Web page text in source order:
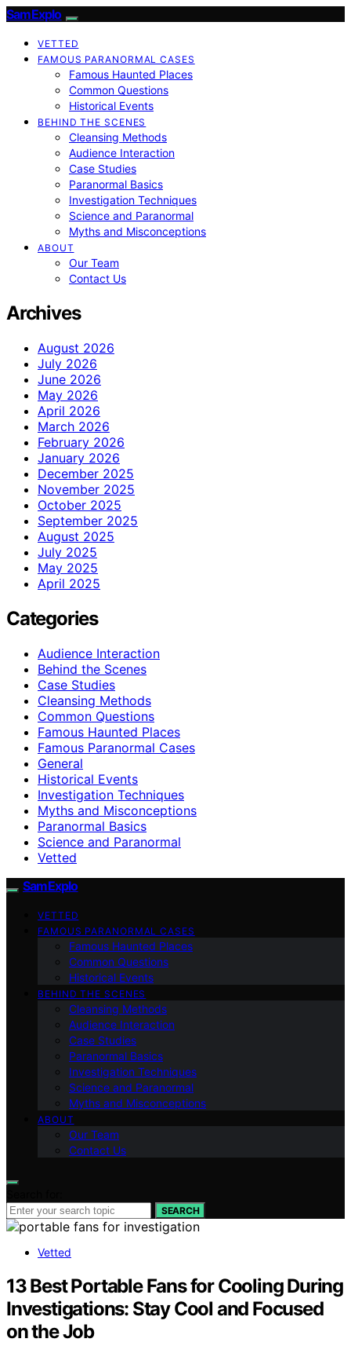
SamExplo
VETTED
FAMOUS PARANORMAL CASES
Famous Haunted Places
Common Questions
Historical Events
BEHIND THE SCENES
Cleansing Methods
Audience Interaction
Case Studies
Paranormal Basics
Investigation Techniques
Science and Paranormal
Myths and Misconceptions
ABOUT
Our Team
Contact Us
Archives
August 2026
July 2026
June 2026
May 2026
April 2026
March 2026
February 2026
January 2026
December 2025
November 2025
October 2025
September 2025
August 2025
July 2025
May 2025
April 2025
Categories
Audience Interaction
Behind the Scenes
Case Studies
Cleansing Methods
Common Questions
Famous Haunted Places
Famous Paranormal Cases
General
Historical Events
Investigation Techniques
Myths and Misconceptions
Paranormal Basics
Science and Paranormal
Vetted
SamExplo
VETTED
FAMOUS PARANORMAL CASES
Famous Haunted Places
Common Questions
Historical Events
BEHIND THE SCENES
Cleansing Methods
Audience Interaction
Case Studies
Paranormal Basics
Investigation Techniques
Science and Paranormal
Myths and Misconceptions
ABOUT
Our Team
Contact Us
SEARCH
Vetted
13 Best Portable Fans for Cooling During
Investigations: Stay Cool and Focused
on the Job